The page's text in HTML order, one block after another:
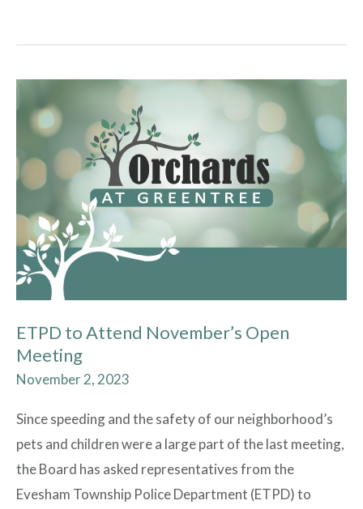
ETPD to Attend November’s Open
Meeting
November 2, 2023
Since speeding and the safety of our neighborhood’s
pets and children were a large part of the last meeting,
the Board has asked representatives from the
Evesham Township Police Department (ETPD) to
Attend
November’s
Open
Meeting